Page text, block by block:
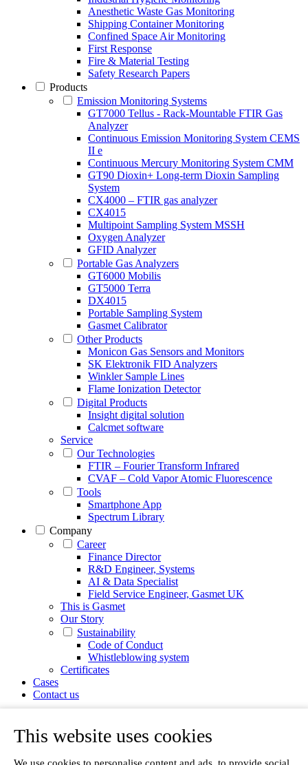
This website uses cookies
We use cookies to personalise content and ads, to provide social
Anesthetic Waste Gas Monitoring
Shipping Container Monitoring
Confined Space Air Monitoring
First Response
Fire & Material Testing
Safety Research Papers
Products
Emission Monitoring Systems
GT7000 Tellus - Rack-Mountable FTIR Gas
Analyzer
Continuous Emission Monitoring System CEMS
II e
Continuous Mercury Monitoring System CMM
GT90 Dioxin+ Long-term Dioxin Sampling
System
CX4000 – FTIR gas analyzer
CX4015
Multipoint Sampling System MSSH
Oxygen Analyzer
GFID Analyzer
Portable Gas Analyzers
GT6000 Mobilis
GT5000 Terra
DX4015
Portable Sampling System
Gasmet Calibrator
Other Products
Monicon Gas Sensors and Monitors
SK Elektronik FID Analyzers
Winkler Sample Lines
Flame Ionization Detector
Digital Products
Insight digital solution
Calcmet software
Service
Our Technologies
FTIR – Fourier Transform Infrared
CVAF – Cold Vapor Atomic Fluorescence
Tools
Smartphone App
Spectrum Library
Company
Career
Finance Director
R&D Engineer, Systems
AI & Data Specialist
Field Service Engineer, Gasmet UK
This is Gasmet
Our Story
Sustainability
Code of Conduct
Whistleblowing system
Certificates
Cases
Contact us
Articles
White Papers